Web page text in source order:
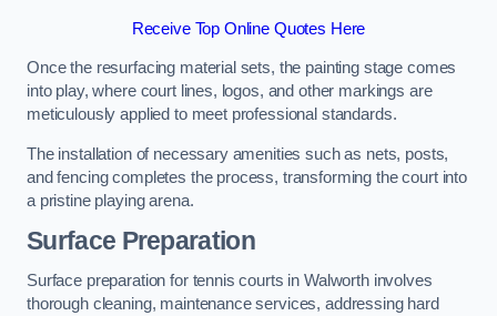
Receive Top Online Quotes Here
Once the resurfacing material sets, the painting stage comes
into play, where court lines, logos, and other markings are
meticulously applied to meet professional standards.
The installation of necessary amenities such as nets, posts,
and fencing completes the process, transforming the court into
a pristine playing arena.
Surface Preparation
Surface preparation for tennis courts in Walworth involves
thorough cleaning, maintenance services, addressing hard